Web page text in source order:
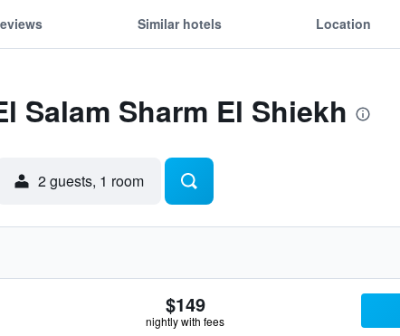
Similar hotels Location
Salam Sharm El Shiekh
2 guests, 1 room
$149
nightly with fees